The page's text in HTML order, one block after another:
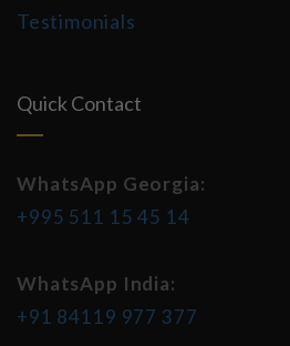
Testimonials
Quick Contact
WhatsApp Georgia:
+995 511 15 45 14
WhatsApp India:
+91 84119 977 377